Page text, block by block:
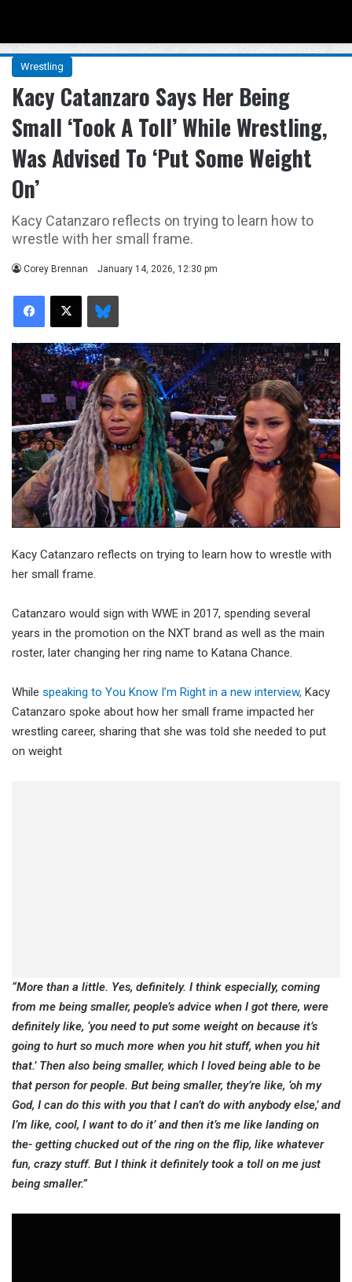
Wrestling
Kacy Catanzaro Says Her Being
Small ‘Took A Toll’ While Wrestling,
Was Advised To ‘Put Some Weight
On’
Kacy Catanzaro reflects on trying to learn how to
wrestle with her small frame.
Corey Brennan January 14, 2026, 12:30 pm
Facebook
X Bluesky
Kacy Catanzaro reflects on trying to learn how to wrestle with
her small frame.
Catanzaro would sign with WWE in 2017, spending several
years in the promotion on the NXT brand as well as the main
roster, later changing her ring name to Katana Chance.
While speaking to You Know I’m Right in a new interview, Kacy
Catanzaro spoke about how her small frame impacted her
wrestling career, sharing that she was told she needed to put
on weight
“More than a little. Yes, definitely. I think especially, coming
from me being smaller, people’s advice when I got there, were
definitely like, ‘you need to put some weight on because it’s
going to hurt so much more when you hit stuff, when you hit
that.’ Then also being smaller, which I loved being able to be
that person for people. But being smaller, they’re like, ‘oh my
God, I can do this with you that I can’t do with anybody else,’ and
I’m like, cool, I want to do it’ and then it’s me like landing on
the- getting chucked out of the ring on the flip, like whatever
fun, crazy stuff. But I think it definitely took a toll on me just
being smaller.”